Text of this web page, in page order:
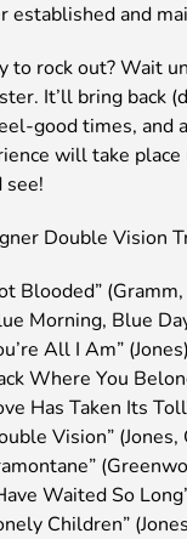
established and
to rock out? Wait
It’ll bring back
good times,
will take
see!
Double Vision
Blooded”
Morning, Blue
All I Am”
Where You
Has Taken Its
Vision”
Waited So
Children”